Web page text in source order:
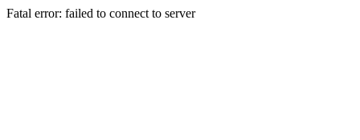
Fatal error: failed to connect to server